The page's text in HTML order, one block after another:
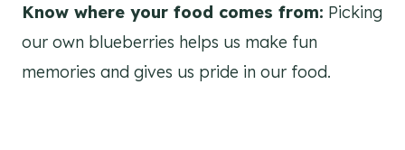
Know where your food comes from: Picking
our own blueberries helps us make fun
memories and gives us pride in our food.